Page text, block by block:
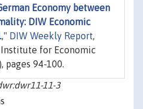
Economy between
DIW Economic
," DIW Weekly Report,
Institute for Economic
pages 94-100.
11-3